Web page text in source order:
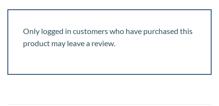
Only logged in customers who have purchased this
product may leave a review.